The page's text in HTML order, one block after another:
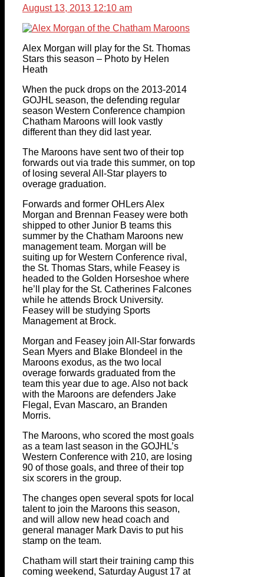
August 13, 2013 12:10 am
Alex Morgan will play for the St. Thomas
Stars this season – Photo by Helen
Heath
When the puck drops on the 2013-2014
GOJHL season, the defending regular
season Western Conference champion
Chatham Maroons will look vastly
different than they did last year.
The Maroons have sent two of their top
forwards out via trade this summer, on top
of losing several All-Star players to
overage graduation.
Forwards and former OHLers Alex
Morgan and Brennan Feasey were both
shipped to other Junior B teams this
summer by the Chatham Maroons new
management team. Morgan will be
suiting up for Western Conference rival,
the St. Thomas Stars, while Feasey is
headed to the Golden Horseshoe where
he’ll play for the St. Catherines Falcones
while he attends Brock University.
Feasey will be studying Sports
Management at Brock.
Morgan and Feasey join All-Star forwards
Sean Myers and Blake Blondeel in the
Maroons exodus, as the two local
overage forwards graduated from the
team this year due to age. Also not back
with the Maroons are defenders Jake
Flegal, Evan Mascaro, an Branden
Morris.
The Maroons, who scored the most goals
as a team last season in the GOJHL’s
Western Conference with 210, are losing
90 of those goals, and three of their top
six scorers in the group.
The changes open several spots for local
talent to join the Maroons this season,
and will allow new head coach and
general manager Mark Davis to put his
stamp on the team.
Chatham will start their training camp this
coming weekend, Saturday August 17 at